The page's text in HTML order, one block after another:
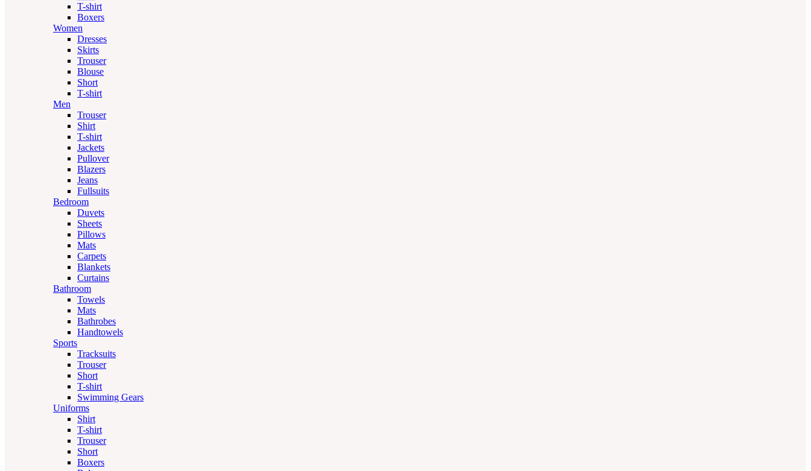
T-shirt
Boxers
Women
Dresses
Skirts
Trouser
Blouse
Short
T-shirt
Men
Trouser
Shirt
T-shirt
Jackets
Pullover
Blazers
Jeans
Fullsuits
Bedroom
Duvets
Sheets
Pillows
Mats
Carpets
Blankets
Curtains
Bathroom
Towels
Mats
Bathrobes
Handtowels
Sports
Tracksuits
Trouser
Short
T-shirt
Swimming Gears
Uniforms
Shirt
T-shirt
Trouser
Short
Boxers